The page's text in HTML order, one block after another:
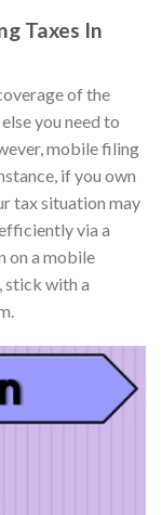
Taxes In
of the
you need to
mobile filing
if you own
tax situation may
via a
on a mobile
stick with a